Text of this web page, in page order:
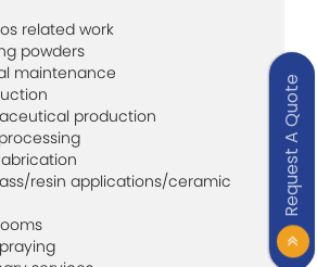
Request A Quote
related work
powders
maintenance
production
resin applications/ceramic